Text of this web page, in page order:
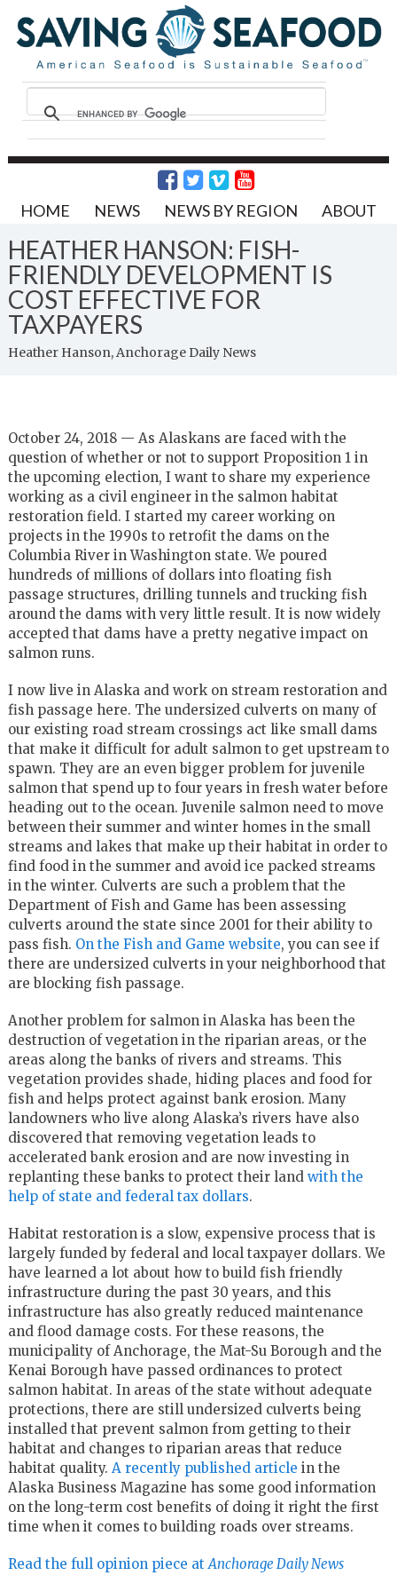
HOME NEWS NEWS BY REGION ABOUT
HEATHER HANSON: FISH-
FRIENDLY DEVELOPMENT IS
COST EFFECTIVE FOR
TAXPAYERS
Heather Hanson, Anchorage Daily News
October 24, 2018 — As Alaskans are faced with the
question of whether or not to support Proposition 1 in
the upcoming election, I want to share my experience
working as a civil engineer in the salmon habitat
restoration field. I started my career working on
projects in the 1990s to retrofit the dams on the
Columbia River in Washington state. We poured
hundreds of millions of dollars into floating fish
passage structures, drilling tunnels and trucking fish
around the dams with very little result. It is now widely
accepted that dams have a pretty negative impact on
salmon runs.
I now live in Alaska and work on stream restoration and
fish passage here. The undersized culverts on many of
our existing road stream crossings act like small dams
that make it difficult for adult salmon to get upstream to
spawn. They are an even bigger problem for juvenile
salmon that spend up to four years in fresh water before
heading out to the ocean. Juvenile salmon need to move
between their summer and winter homes in the small
streams and lakes that make up their habitat in order to
find food in the summer and avoid ice packed streams
in the winter. Culverts are such a problem that the
Department of Fish and Game has been assessing
culverts around the state since 2001 for their ability to
pass fish. On the Fish and Game website, you can see if
there are undersized culverts in your neighborhood that
are blocking fish passage.
Another problem for salmon in Alaska has been the
destruction of vegetation in the riparian areas, or the
areas along the banks of rivers and streams. This
vegetation provides shade, hiding places and food for
fish and helps protect against bank erosion. Many
landowners who live along Alaska’s rivers have also
discovered that removing vegetation leads to
accelerated bank erosion and are now investing in
replanting these banks to protect their land with the
help of state and federal tax dollars.
Habitat restoration is a slow, expensive process that is
largely funded by federal and local taxpayer dollars. We
have learned a lot about how to build fish friendly
infrastructure during the past 30 years, and this
infrastructure has also greatly reduced maintenance
and flood damage costs. For these reasons, the
municipality of Anchorage, the Mat-Su Borough and the
Kenai Borough have passed ordinances to protect
salmon habitat. In areas of the state without adequate
protections, there are still undersized culverts being
installed that prevent salmon from getting to their
habitat and changes to riparian areas that reduce
habitat quality. A recently published article in the
Alaska Business Magazine has some good information
on the long-term cost benefits of doing it right the first
time when it comes to building roads over streams.
Read the full opinion piece at Anchorage Daily News